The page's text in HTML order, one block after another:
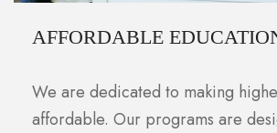
AFFORDABLE
We are dedicated to making
affordable. Our programs are